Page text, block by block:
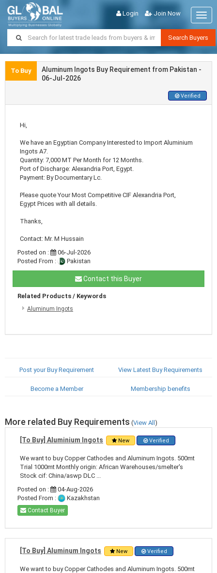
Login Join Now
Search Buyers
To Buy
Aluminum Ingots Buy Requirement from Pakistan -
06-Jul-2026
Verified
Hi,
We have an Egyptian Company Interested to Import Aluminium
Ingots A7.
Quantity: 7,000 MT Per Month for 12 Months.
Port of Discharge: Alexandria Port, Egypt.
Payment: By Documentary Lc.
Please quote Your Most Competitive CIF Alexandria Port,
Egypt Prices with all details.
Thanks,
Contact: Mr. M Hussain
Posted on :
06-Jul-2026
Posted From :
Pakistan
Contact this Buyer
Related Products / Keywords
Aluminum Ingots
Post your Buy Requirement View Latest Buy Requirements
Become a Member Membership benefits
More related Buy Requirements (View All)
[To Buy] Aluminium Ingots New Verified
We want to buy Copper Cathodes and Aluminum Ingots. 500mt
Trial 1000mt Monthly origin: African Warehouses/smelter's
Stock cif: China/aswp DLC ...
Posted on :
04-Aug-2026
Posted From :
Kazakhstan
Contact Buyer
[To Buy] Aluminum Ingots New Verified
We want to buy Copper Cathodes and Aluminum Ingots. 500mt